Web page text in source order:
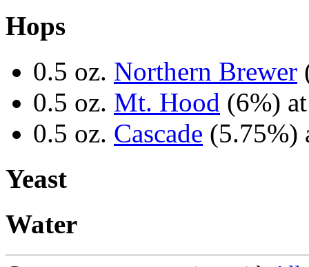
Hops
0.5 oz. Northern Brewer
0.5 oz. Mt. Hood (6%)
0.5 oz. Cascade (5.75%)
Yeast
Water